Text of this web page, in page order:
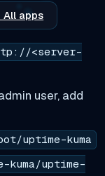
apps
<server-
user, add
uptime-kuma
kuma/uptime-